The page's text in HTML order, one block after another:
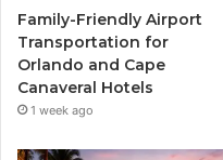
Family-Friendly Airport
Transportation for
Orlando and Cape
Canaveral Hotels
1 week ago